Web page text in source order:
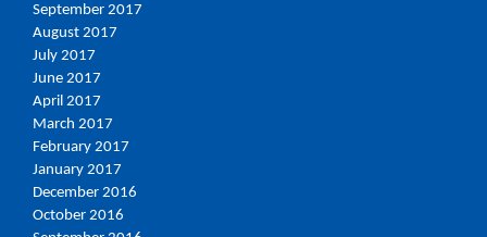
September 2017
August 2017
July 2017
June 2017
April 2017
March 2017
February 2017
January 2017
December 2016
October 2016